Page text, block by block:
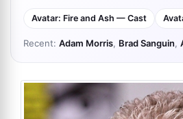
Avatar: Fire and Ash — Cast
Recent: Adam Morris, Brad Sanguin,